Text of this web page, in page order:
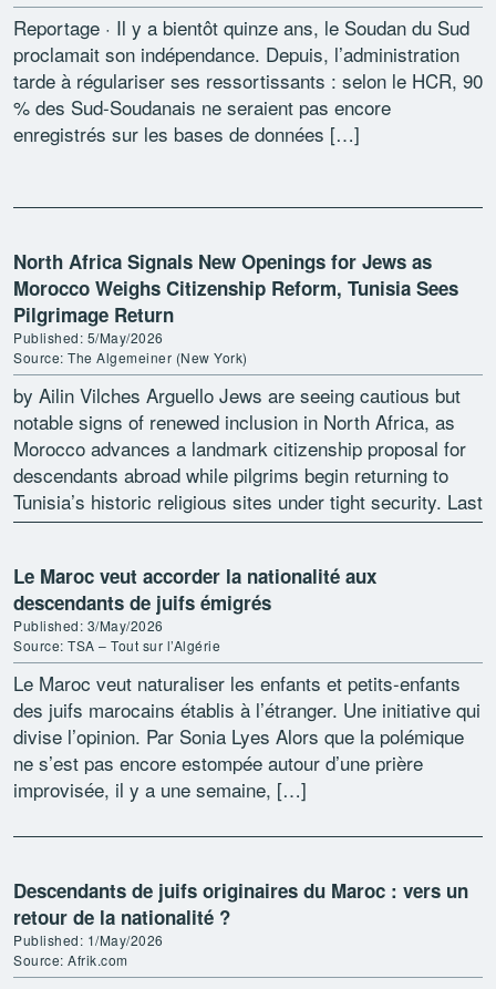
Reportage · Il y a bientôt quinze ans, le Soudan du Sud
proclamait son indépendance. Depuis, l’administration
tarde à régulariser ses ressortissants : selon le HCR, 90
% des Sud-Soudanais ne seraient pas encore
enregistrés sur les bases de données […]
North Africa Signals New Openings for Jews as
Morocco Weighs Citizenship Reform, Tunisia Sees
Pilgrimage Return
Published: 5/May/2026
Source: The Algemeiner (New York)
by Ailin Vilches Arguello Jews are seeing cautious but
notable signs of renewed inclusion in North Africa, as
Morocco advances a landmark citizenship proposal for
descendants abroad while pilgrims begin returning to
Tunisia’s historic religious sites under tight security. Last
[…]
Le Maroc veut accorder la nationalité aux
descendants de juifs émigrés
Published: 3/May/2026
Source: TSA – Tout sur l’Algérie
Le Maroc veut naturaliser les enfants et petits-enfants
des juifs marocains établis à l’étranger. Une initiative qui
divise l’opinion. Par Sonia Lyes Alors que la polémique
ne s’est pas encore estompée autour d’une prière
improvisée, il y a une semaine, […]
Descendants de juifs originaires du Maroc : vers un
retour de la nationalité ?
Published: 1/May/2026
Source: Afrik.com